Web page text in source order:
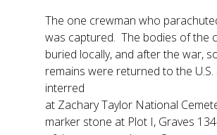
The one crewman who
was captured. The bodies of the
buried locally, and after the war,
remains were returned to the U.S.
interred
at Zachary Taylor National
marker stone at Plot I, Graves